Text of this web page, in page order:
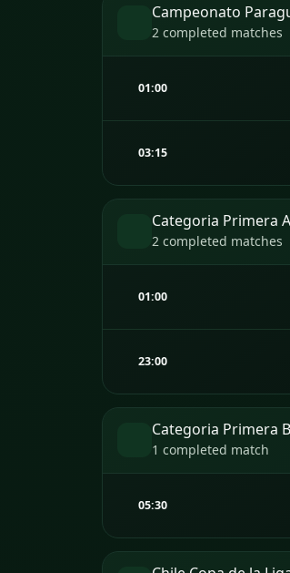
Campeonato
2 completed matches
01:00
03:15
Categoria Primera A
2 completed matches
01:00
23:00
Categoria Primera B
1 completed match
05:30